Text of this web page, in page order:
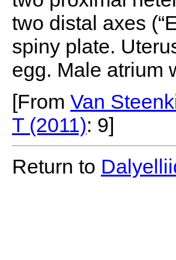
two distal axes
spiny plate.
egg. Male atrium
[From Van
T (2011): 9]
Return to